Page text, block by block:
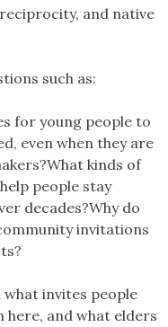
and native
such as:
for young people to
even when they are
kinds of
people stay
decades?Why do
invitations
invites people
here, and what elders